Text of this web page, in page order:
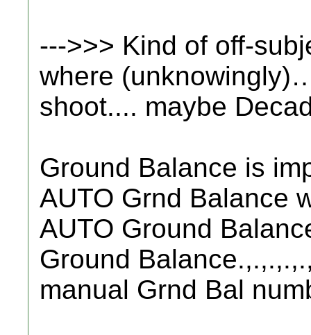
--->>> Kind of off-
where
shoot.... maybe
Ground Balance is
AUTO Grnd Balance
AUTO Ground
Ground
manual Grnd Bal